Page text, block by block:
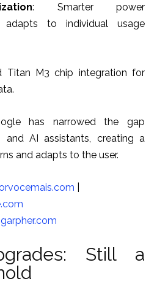
: Smarter power
adapts to individual usage
Titan M3 chip integration for
has narrowed the gap
and AI assistants, creating a
and adapts to the user.
Still a